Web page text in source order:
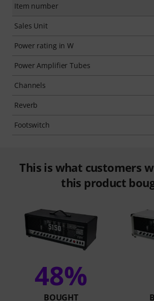
Item number
Sales Unit
Power rating in W
Power Amplifier Tubes
Channels
Reverb
Footswitch
This is what customers
this product
48%
BOUGHT